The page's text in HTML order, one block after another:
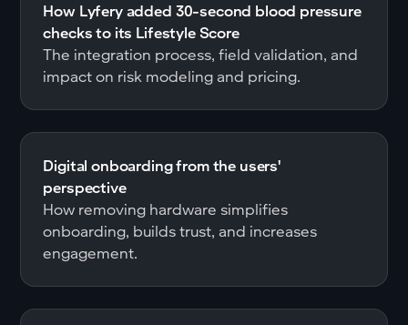
How Lyfery added 30-second blood pressure
checks to its Lifestyle Score
The integration process, field validation, and
impact on risk modeling and pricing.
Digital onboarding from the users'
perspective
How removing hardware simplifies
onboarding, builds trust, and increases
engagement.